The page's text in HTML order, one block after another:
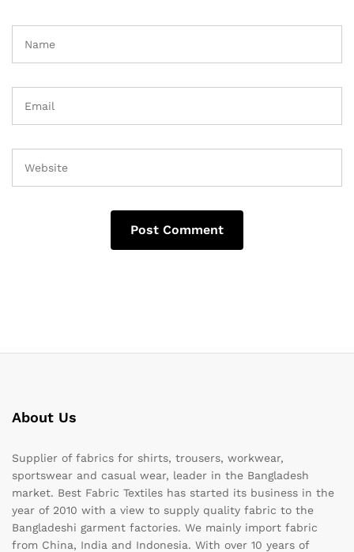
About Us
Supplier of fabrics for shirts, trousers, workwear,
sportswear and casual wear, leader in the Bangladesh
market. Best Fabric Textiles has started its business in the
year of 2010 with a view to supply quality fabric to the
Bangladeshi garment factories. We mainly import fabric
from China, India and Indonesia. With over 10 years of